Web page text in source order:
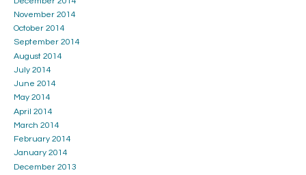
November 2014
October 2014
September 2014
August 2014
July 2014
June 2014
May 2014
April 2014
March 2014
February 2014
January 2014
December 2013